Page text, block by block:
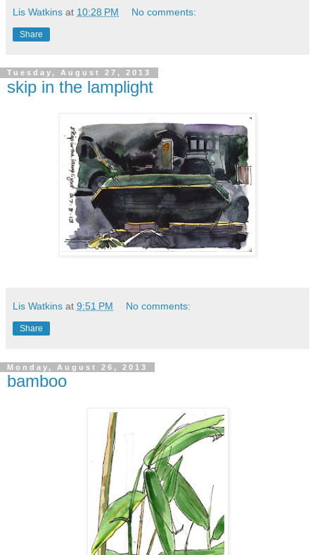
Lis Watkins at 10:28 PM No comments:
Share
Tuesday, August 27, 2013
skip in the lamplight
Lis Watkins at 9:51 PM No comments:
Share
Monday, August 26, 2013
bamboo